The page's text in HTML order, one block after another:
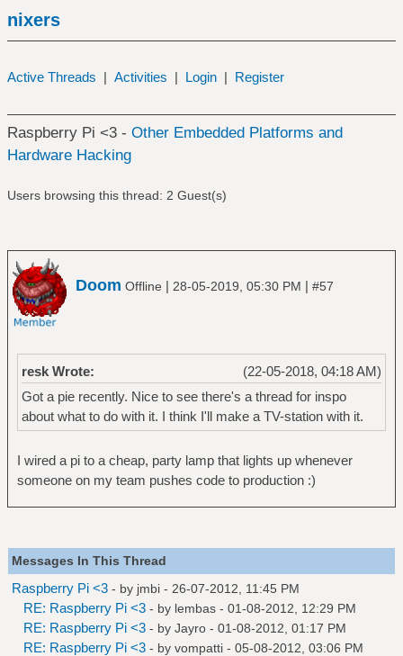
nixers
Active Threads | Activities | Login | Register
Raspberry Pi <3 - Other Embedded Platforms and
Hardware Hacking
Users browsing this thread: 2 Guest(s)
Doom Offline | 28-05-2019, 05:30 PM | #57
(22-05-2018, 04:18 AM)
resk Wrote:
Got a pie recently. Nice to see there's a thread for inspo
about what to do with it. I think I'll make a TV-station with it.
I wired a pi to a cheap, party lamp that lights up whenever
someone on my team pushes code to production :)
Messages In This Thread
Raspberry Pi <3 - by jmbi - 26-07-2012, 11:45 PM
RE: Raspberry Pi <3 - by lembas - 01-08-2012, 12:29 PM
RE: Raspberry Pi <3 - by Jayro - 01-08-2012, 01:17 PM
RE: Raspberry Pi <3 - by vompatti - 05-08-2012, 03:06 PM